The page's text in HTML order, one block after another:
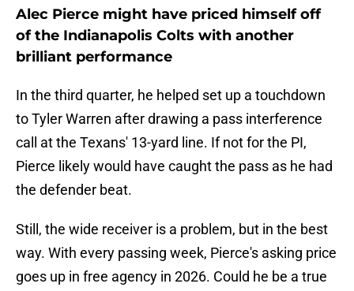
Alec Pierce might have priced himself off
of the Indianapolis Colts with another
brilliant performance
In the third quarter, he helped set up a touchdown
to Tyler Warren after drawing a pass interference
call at the Texans' 13-yard line. If not for the PI,
Pierce likely would have caught the pass as he had
the defender beat.
Still, the wide receiver is a problem, but in the best
way. With every passing week, Pierce's asking price
goes up in free agency in 2026. Could he be a true